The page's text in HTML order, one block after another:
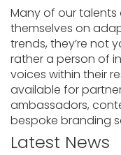
Many of our
themselves on
trends, they’re not
rather a person of
voices within their
available for
ambassadors,
bespoke branding
Latest News